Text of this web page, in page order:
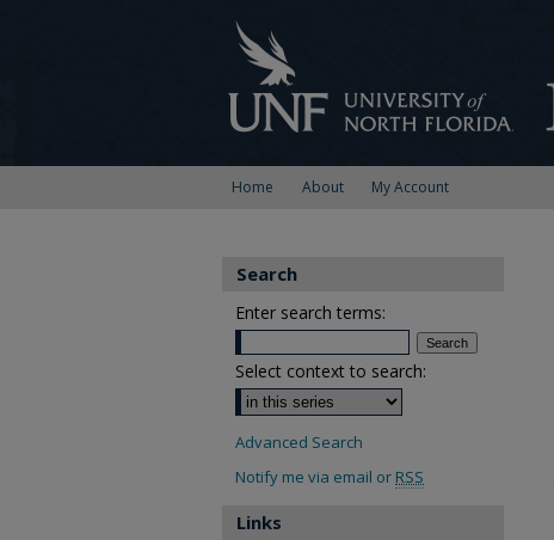
Home About My Account
Search
Enter search terms:
Select context to search:
Advanced Search
Notify me via email or RSS
Links